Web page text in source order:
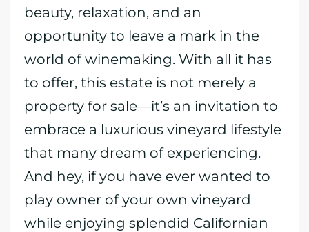
beauty, relaxation, and an
opportunity to leave a mark in the
world of winemaking. With all it has
to offer, this estate is not merely a
property for sale—it’s an invitation to
embrace a luxurious vineyard lifestyle
that many dream of experiencing.
And hey, if you have ever wanted to
play owner of your own vineyard
while enjoying splendid Californian